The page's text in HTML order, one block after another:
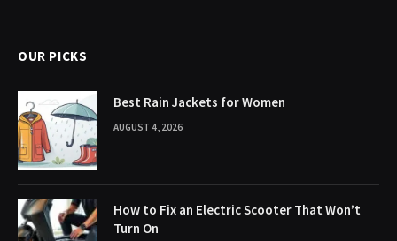
OUR PICKS
Best Rain Jackets for Women
AUGUST 4, 2026
How to Fix an Electric Scooter That Won’t
Turn On